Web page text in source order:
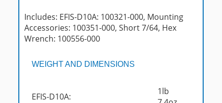
Includes: EFIS-D10A: 100321-000, Mounting
Accessories: 100351-000, Short 7/64, Hex
Wrench: 100556-000
WEIGHT AND DIMENSIONS
EFIS-D10A:
1lb